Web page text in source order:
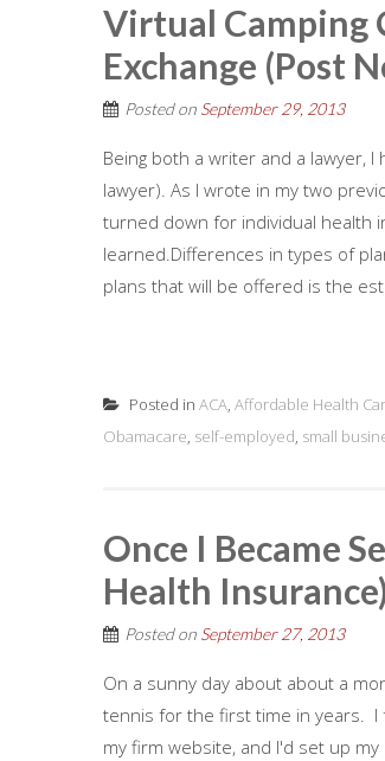
Virtual Camping
Exchange (Post
Posted on September 29, 2013
Being both a writer and a lawyer,
lawyer). As I wrote in my two
turned down for individual health
learned.Differences in types of
plans that will be offered is the
Posted in ACA, Affordable Health
Obamacare, self-employed, small
Once I Became
Health Insurance)
Posted on September 27, 2013
On a sunny day about about a
tennis for the first time in years. I
my firm website, and I'd set up